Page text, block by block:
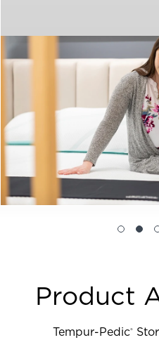
Product
Tempur-Pedic®